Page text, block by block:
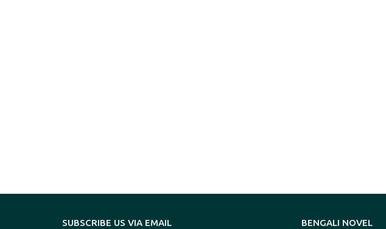
SUBSCRIBE US VIA EMAIL BENGALI NOVEL